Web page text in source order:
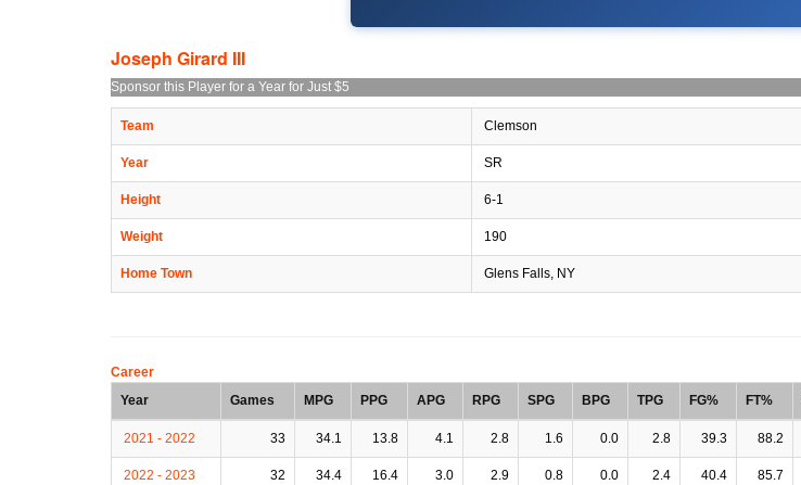
Joseph Girard III
Sponsor this Player for a Year for Just $5
Team Clemson
Year SR
Height 6-1
Weight 190
Home Town Glens Falls, NY
Career
Year
Games MPG PPG APG RPG SPG BPG TPG FG% FT%
2021 - 2022 33 34.1 13.8 4.1 2.8 1.6 0.0 2.8 39.3 88.2
2022 - 2023 32 34.4 16.4 3.0 2.9 0.8 0.0 2.4 40.4 85.7